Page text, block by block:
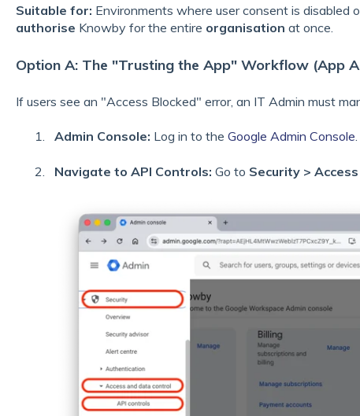
Suitable for: Environments where user consent is disabled
authorise Knowby for the entire organisation at once.
Option A: The "Trusting the App" Workflow (App
If users see an "Access Blocked" error, an IT Admin must
Admin Console: Log in to the Google Admin Console.
Navigate to API Controls: Go to Security >